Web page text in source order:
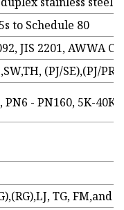
to Schedule 80
JIS 2201, AWWA
(PJ/SE),(PJ/
PN6 - PN160, 5K-40K
TG, FM,and